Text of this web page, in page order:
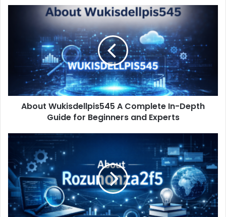
Wukisdellpis545
Beginners
About Wukisdellpis545 A Complete In-Depth
Guide for Beginners and Experts
About
Rozunonza2f5
Complete
Expert
Guide
With
Clear